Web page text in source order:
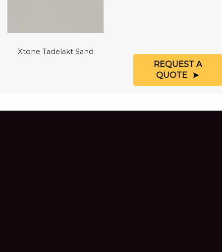
Xtone Tadelakt Sand
REQUEST A
QUOTE